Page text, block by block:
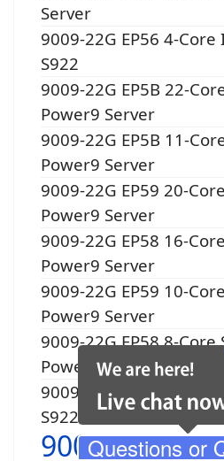
Questions or
Server
9009-22G EP56 4-
S922
9009-22G EP5B 22-
Power9 Server
9009-22G EP5B 11-
Power9 Server
9009-22G EP59 20-
Power9 Server
9009-22G EP58 16-
Power9 Server
9009-22G EP59 10-
Power9 Server
9009-22G EP58 8-Core
Power9 Server
9009-22G EP5Y 1-
S922
9009-41G